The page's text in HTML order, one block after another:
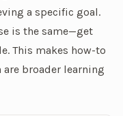
a specific goal.
is the same—get
This makes how-to
are broader learning